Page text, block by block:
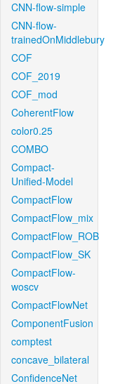
CNN-flow-simple
CNN-flow-
trainedOnMiddlebury
COF
COF_2019
COF_mod
CoherentFlow
color0.25
COMBO
Compact-
Unified-Model
CompactFlow
CompactFlow_mix
CompactFlow_ROB
CompactFlow_SK
CompactFlow-
woscv
CompactFlowNet
ComponentFusion
comptest
concave_bilateral
ConfidenceNet